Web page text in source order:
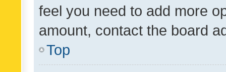
feel you need to add more
amount, contact the board
Top